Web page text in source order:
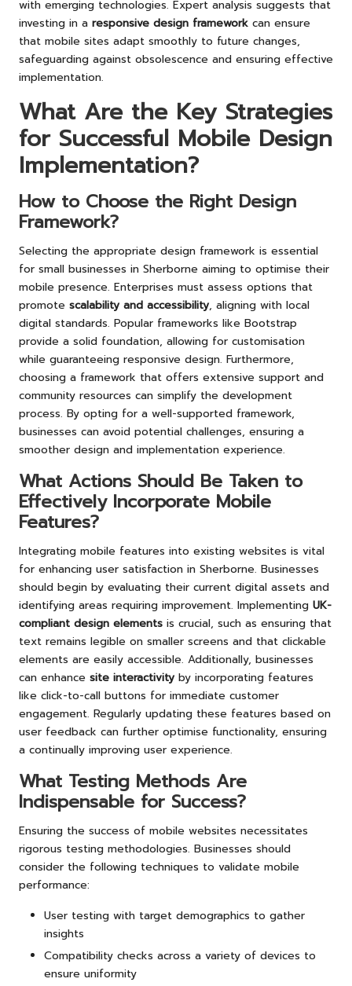
with emerging technologies. Expert analysis suggests that
investing in a responsive design framework can ensure
that mobile sites adapt smoothly to future changes,
safeguarding against obsolescence and ensuring effective
implementation.
What Are the Key Strategies
for Successful Mobile Design
Implementation?
How to Choose the Right Design
Framework?
Selecting the appropriate design framework is essential
for small businesses in Sherborne aiming to optimise their
mobile presence. Enterprises must assess options that
promote scalability and accessibility, aligning with local
digital standards. Popular frameworks like Bootstrap
provide a solid foundation, allowing for customisation
while guaranteeing responsive design. Furthermore,
choosing a framework that offers extensive support and
community resources can simplify the development
process. By opting for a well-supported framework,
businesses can avoid potential challenges, ensuring a
smoother design and implementation experience.
What Actions Should Be Taken to
Effectively Incorporate Mobile
Features?
Integrating mobile features into existing websites is vital
for enhancing user satisfaction in Sherborne. Businesses
should begin by evaluating their current digital assets and
identifying areas requiring improvement. Implementing UK-
compliant design elements is crucial, such as ensuring that
text remains legible on smaller screens and that clickable
elements are easily accessible. Additionally, businesses
can enhance site interactivity by incorporating features
like click-to-call buttons for immediate customer
engagement. Regularly updating these features based on
user feedback can further optimise functionality, ensuring
a continually improving user experience.
What Testing Methods Are
Indispensable for Success?
Ensuring the success of mobile websites necessitates
rigorous testing methodologies. Businesses should
consider the following techniques to validate mobile
performance:
User testing with target demographics to gather
insights
Compatibility checks across a variety of devices to
ensure uniformity